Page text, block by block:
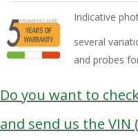
Indicative
several
and probes
Do you want to
and send us the